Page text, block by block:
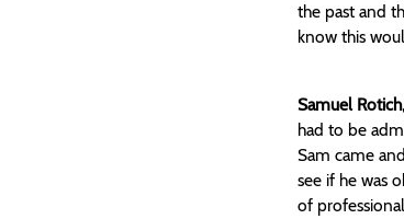
the past and
know this
Samuel
had to be
Sam came
see if he was
of